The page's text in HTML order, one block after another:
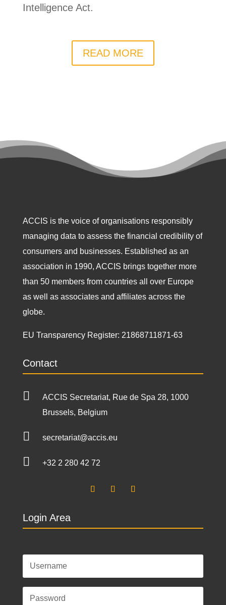
Intelligence Act.
READ MORE
ACCIS is the voice of organisations responsibly
managing data to assess the financial credibility of
consumers and businesses. Established as an
association in 1990, ACCIS brings together more
than 50 members from countries all over Europe
as well as associates and affiliates across the
globe.
EU Transparency Register: 21868711871-63
Contact

ACCIS Secretariat, Rue de Spa 28, 1000
Brussels, Belgium
 secretariat@accis.eu
 +32 2 280 42 72
Login Area